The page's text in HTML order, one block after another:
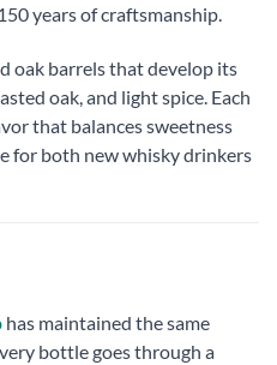
years of craftsmanship.
oak barrels that develop its
oak, and light spice. Each
that balances sweetness
for both new whisky drinkers
has maintained the same
bottle goes through a